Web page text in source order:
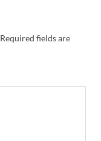
Required fields are